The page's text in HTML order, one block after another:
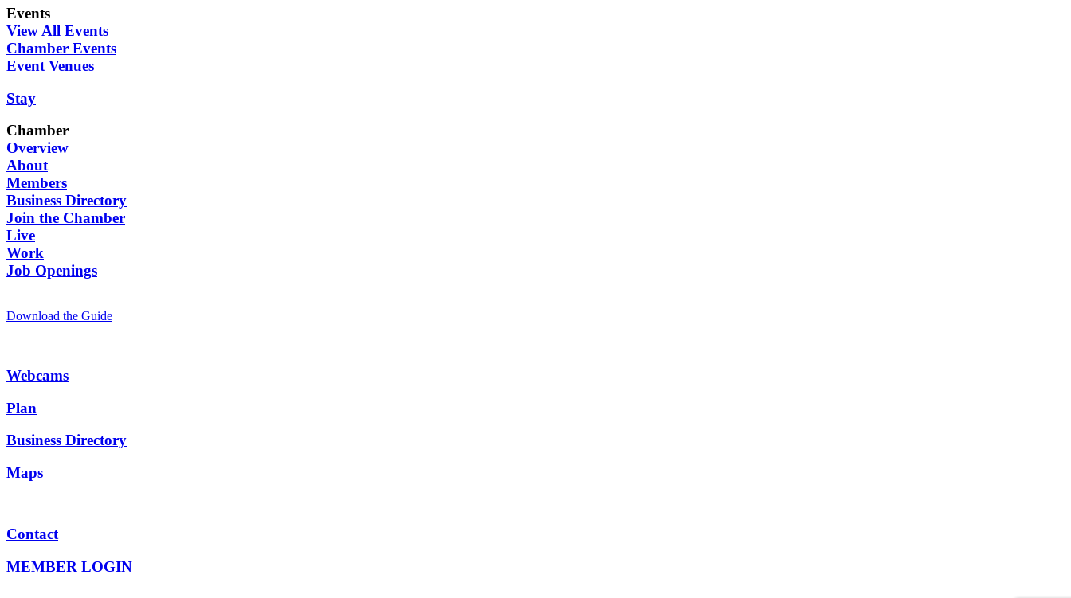
Events
View All Events
Chamber Events
Event Venues
Stay
Chamber
Overview
About
Members
Business Directory
Join the Chamber
Live
Work
Job Openings
Download the Guide
Webcams
Plan
Business Directory
Maps
Contact
MEMBER LOGIN